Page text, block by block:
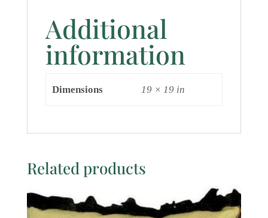
Additional
information
Dimensions 19 × 19 in
Related products